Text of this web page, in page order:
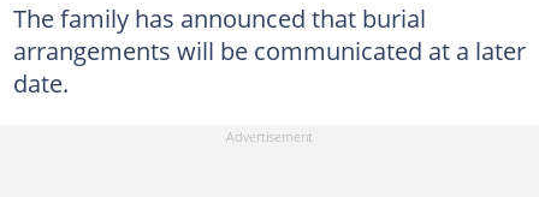
The family has announced that burial
arrangements will be communicated at a later
date.